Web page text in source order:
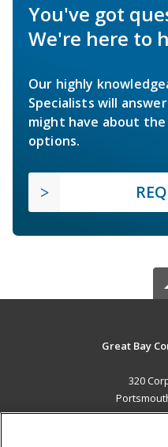
You've got
We're here to
Our highly
Specialists will
might have about
options.
Great Bay
320